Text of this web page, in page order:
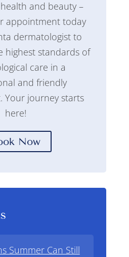
and beauty –
appointment today
dermatologist to
highest standards of
care in a
and friendly
Your journey starts
here!
Now
Summer Can Still